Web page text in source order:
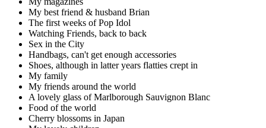
My best friend & husband Brian
The first weeks of Pop Idol
Watching Friends, back to back
Sex in the City
Handbags, can't get enough accessories
Shoes, although in latter years flatties crept in
My family
My friends around the world
A lovely glass of Marlborough Sauvignon Blanc
Food of the world
Cherry blossoms in Japan